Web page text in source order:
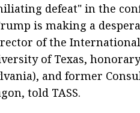
defeat" in the
is making a
of the
of Texas,
and former
told TASS.